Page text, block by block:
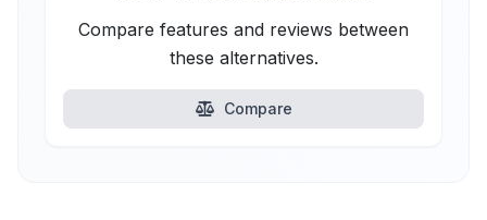
Compare features and reviews between
these alternatives.
Compare